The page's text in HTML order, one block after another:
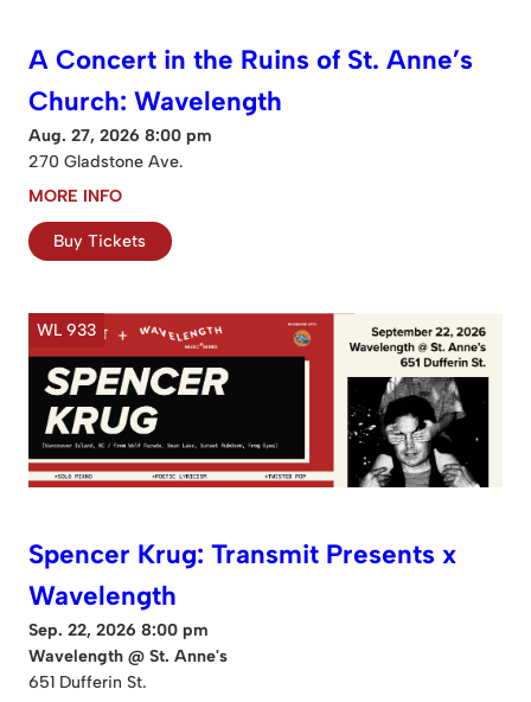
A Concert in the Ruins of St. Anne’s
Church: Wavelength
Aug. 27, 2026 8:00 pm
270 Gladstone Ave.
MORE INFO
Buy Tickets
WL 933
Spencer Krug: Transmit Presents x
Wavelength
Sep. 22, 2026 8:00 pm
Wavelength @ St. Anne's
651 Dufferin St.